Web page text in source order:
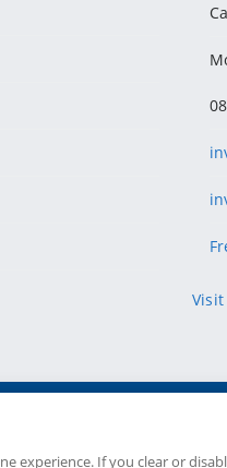
Visit
experience. If you clear or